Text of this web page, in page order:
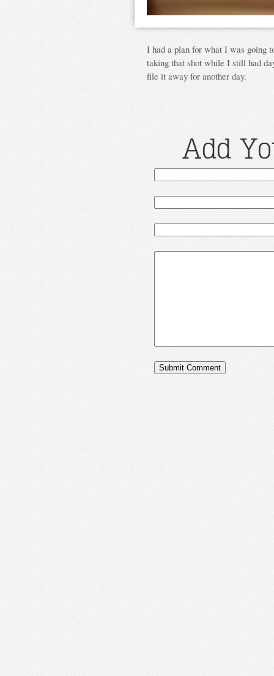
I had a plan for what I was going
taking that shot while I still had
file it away for another day.
Add